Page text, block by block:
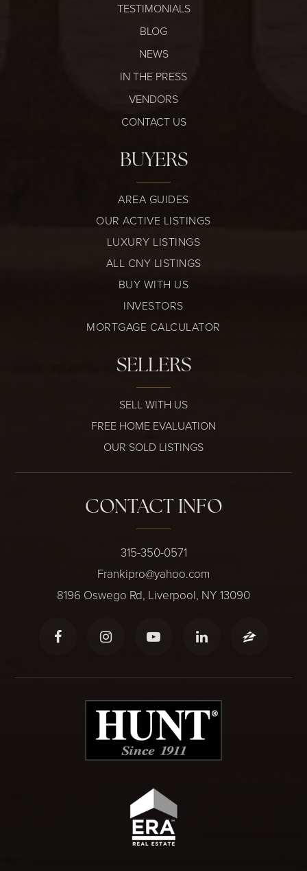
TESTIMONIALS
BLOG
NEWS
IN THE PRESS
VENDORS
CONTACT US
BUYERS
AREA GUIDES
OUR ACTIVE LISTINGS
LUXURY LISTINGS
ALL CNY LISTINGS
BUY WITH US
INVESTORS
MORTGAGE CALCULATOR
SELLERS
SELL WITH US
FREE HOME EVALUATION
OUR SOLD LISTINGS
CONTACT INFO
315-350-0571
Frankipro@yahoo.com
8196 Oswego Rd, Liverpool, NY 13090